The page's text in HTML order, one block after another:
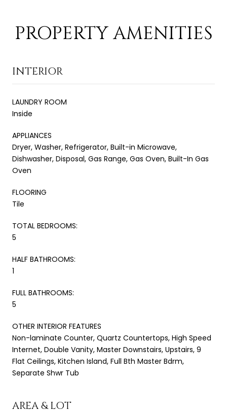
PROPERTY AMENITIES
INTERIOR
LAUNDRY ROOM
Inside
APPLIANCES
Dryer, Washer, Refrigerator, Built-in Microwave,
Dishwasher, Disposal, Gas Range, Gas Oven, Built-In Gas
Oven
FLOORING
Tile
TOTAL BEDROOMS:
5
HALF BATHROOMS:
1
FULL BATHROOMS:
5
OTHER INTERIOR FEATURES
Non-laminate Counter, Quartz Countertops, High Speed
Internet, Double Vanity, Master Downstairs, Upstairs, 9
Flat Ceilings, Kitchen Island, Full Bth Master Bdrm,
Separate Shwr Tub
AREA & LOT